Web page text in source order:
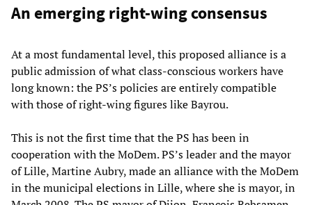
An emerging right-wing consensus
At a most fundamental level, this proposed alliance is a
public admission of what class-conscious workers have
long known: the PS’s policies are entirely compatible
with those of right-wing figures like Bayrou.
This is not the first time that the PS has been in
cooperation with the MoDem. PS’s leader and the mayor
of Lille, Martine Aubry, made an alliance with the MoDem
in the municipal elections in Lille, where she is mayor, in